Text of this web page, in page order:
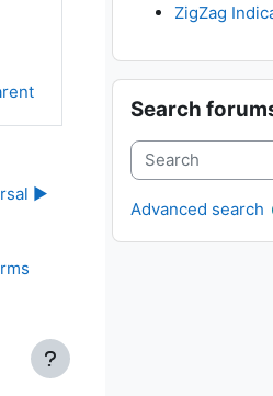
ZigZag
Skip Search forums
Search
Search
Advanced search
▶︎